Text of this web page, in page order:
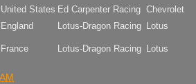
United States Ed Carpenter Racing Chevrolet
England Lotus-Dragon Racing Lotus
France Lotus-Dragon Racing Lotus